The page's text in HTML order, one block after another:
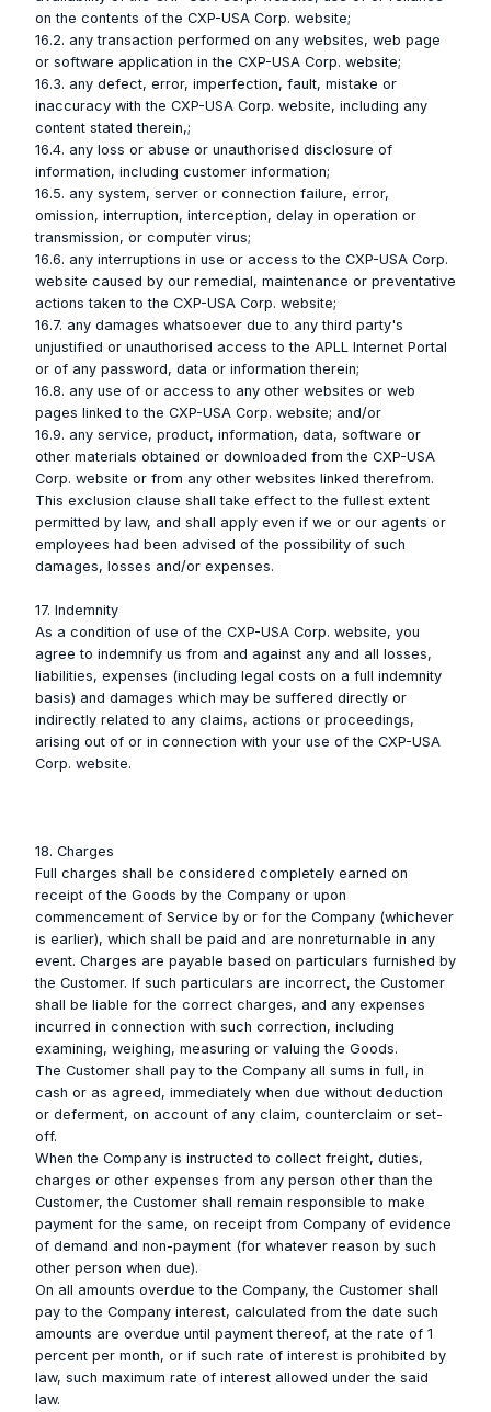
on the contents of the CXP-USA Corp. website;
16.2. any transaction performed on any websites, web page
or software application in the CXP-USA Corp. website;
16.3. any defect, error, imperfection, fault, mistake or
inaccuracy with the CXP-USA Corp. website, including any
content stated therein,;
16.4. any loss or abuse or unauthorised disclosure of
information, including customer information;
16.5. any system, server or connection failure, error,
omission, interruption, interception, delay in operation or
transmission, or computer virus;
16.6. any interruptions in use or access to the CXP-USA Corp.
website caused by our remedial, maintenance or preventative
actions taken to the CXP-USA Corp. website;
16.7. any damages whatsoever due to any third party's
unjustified or unauthorised access to the APLL Internet Portal
or of any password, data or information therein;
16.8. any use of or access to any other websites or web
pages linked to the CXP-USA Corp. website; and/or
16.9. any service, product, information, data, software or
other materials obtained or downloaded from the CXP-USA
Corp. website or from any other websites linked therefrom.
This exclusion clause shall take effect to the fullest extent
permitted by law, and shall apply even if we or our agents or
employees had been advised of the possibility of such
damages, losses and/or expenses.
17. Indemnity
As a condition of use of the CXP-USA Corp. website, you
agree to indemnify us from and against any and all losses,
liabilities, expenses (including legal costs on a full indemnity
basis) and damages which may be suffered directly or
indirectly related to any claims, actions or proceedings,
arising out of or in connection with your use of the CXP-USA
Corp. website.
18. Charges
Full charges shall be considered completely earned on
receipt of the Goods by the Company or upon
commencement of Service by or for the Company (whichever
is earlier), which shall be paid and are nonreturnable in any
event. Charges are payable based on particulars furnished by
the Customer. If such particulars are incorrect, the Customer
shall be liable for the correct charges, and any expenses
incurred in connection with such correction, including
examining, weighing, measuring or valuing the Goods.
The Customer shall pay to the Company all sums in full, in
cash or as agreed, immediately when due without deduction
or deferment, on account of any claim, counterclaim or set-
off.
When the Company is instructed to collect freight, duties,
charges or other expenses from any person other than the
Customer, the Customer shall remain responsible to make
payment for the same, on receipt from Company of evidence
of demand and non-payment (for whatever reason by such
other person when due).
On all amounts overdue to the Company, the Customer shall
pay to the Company interest, calculated from the date such
amounts are overdue until payment thereof, at the rate of 1
percent per month, or if such rate of interest is prohibited by
law, such maximum rate of interest allowed under the said
law.